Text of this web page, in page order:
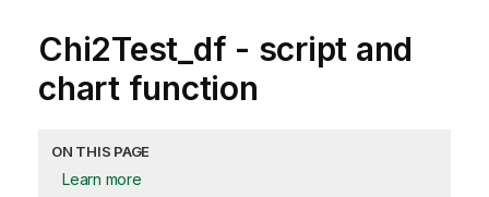
Chi2Test_df - script and
chart function
ON THIS PAGE
Learn more